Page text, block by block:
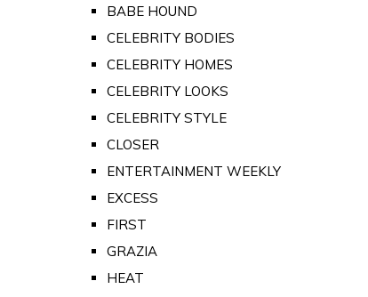
BABE HOUND
CELEBRITY BODIES
CELEBRITY HOMES
CELEBRITY LOOKS
CELEBRITY STYLE
CLOSER
ENTERTAINMENT WEEKLY
EXCESS
FIRST
GRAZIA
HEAT